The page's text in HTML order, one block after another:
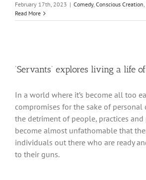
February 17th, 2023 | Comedy, Conscious Creation,
Read More
‘Servants’ explores living a life
In a world where it’s become all too
compromises for the sake of personal
the detriment of people, practices and
become almost unfathomable that
individuals out there who are ready
to their guns.